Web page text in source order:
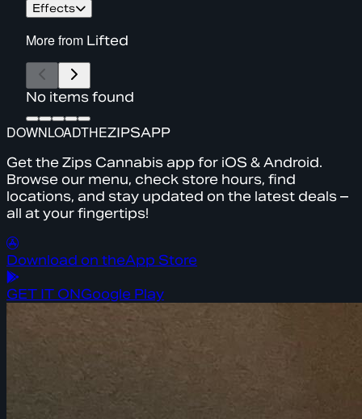
Effects
More from Lifted
No items found
DOWNLOADTHEZIPSAPP
Get the Zips Cannabis app for iOS & Android.
Browse our menu, check store hours, find
locations, and stay updated on the latest deals –
all at your fingertips!
Download on theApp Store
GET IT ONGoogle Play